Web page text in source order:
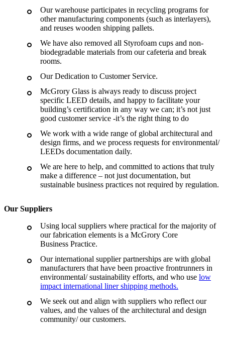
Our warehouse participates in recycling programs for
other manufacturing components (such as interlayers),
and reuses wooden shipping pallets.
We have also removed all Styrofoam cups and non-
biodegradable materials from our cafeteria and break
rooms.
Our Dedication to Customer Service.
McGrory Glass is always ready to discuss project
specific LEED details, and happy to facilitate your
building’s certification in any way we can; it’s not just
good customer service -it’s the right thing to do
We work with a wide range of global architectural and
design firms, and we process requests for environmental/
LEEDs documentation daily.
We are here to help, and committed to actions that truly
make a difference – not just documentation, but
sustainable business practices not required by regulation.
Our Suppliers
Using local suppliers where practical for the majority of
our fabrication elements is a McGrory Core
Business Practice.
Our international supplier partnerships are with global
manufacturers that have been proactive frontrunners in
environmental/ sustainability efforts, and who use low
impact international liner shipping methods.
We seek out and align with suppliers who reflect our
values, and the values of the architectural and design
community/ our customers.